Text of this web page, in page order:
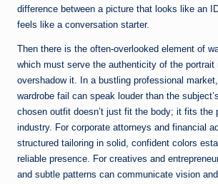
difference between a picture that looks like an
feels like a conversation starter.
Then there is the often-overlooked element of
which must serve the authenticity of the portrait
overshadow it. In a bustling professional
wardrobe fail can speak louder than the
chosen outfit doesn’t just fit the body; it fits the
industry. For corporate attorneys and financial
structured tailoring in solid, confident colors
reliable presence. For creatives and
and subtle patterns can communicate vision